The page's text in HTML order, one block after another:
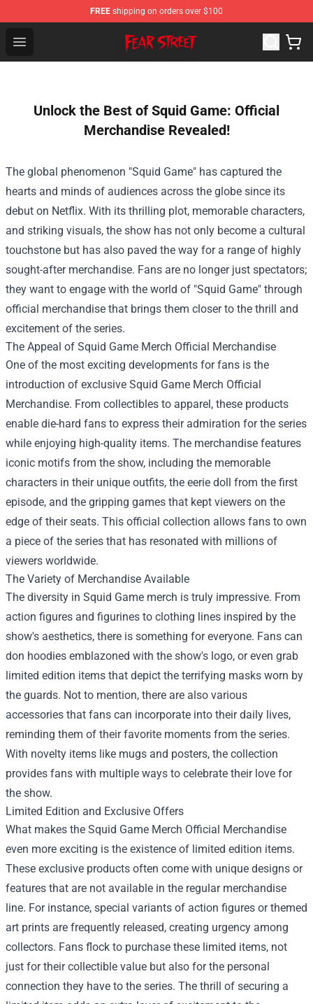
FREE shipping on orders over $100
Open menu
Fear Street Store - Official Fear Street Merchandise Shop
Unlock the Best of Squid Game: Official
Merchandise Revealed!
The global phenomenon "Squid Game" has captured the
hearts and minds of audiences across the globe since its
debut on Netflix. With its thrilling plot, memorable characters,
and striking visuals, the show has not only become a cultural
touchstone but has also paved the way for a range of highly
sought-after merchandise. Fans are no longer just spectators;
they want to engage with the world of "Squid Game" through
official merchandise that brings them closer to the thrill and
excitement of the series.
The Appeal of Squid Game Merch Official Merchandise
One of the most exciting developments for fans is the
introduction of exclusive Squid Game Merch Official
Merchandise. From collectibles to apparel, these products
enable die-hard fans to express their admiration for the series
while enjoying high-quality items. The merchandise features
iconic motifs from the show, including the memorable
characters in their unique outfits, the eerie doll from the first
episode, and the gripping games that kept viewers on the
edge of their seats. This official collection allows fans to own
a piece of the series that has resonated with millions of
viewers worldwide.
The Variety of Merchandise Available
The diversity in Squid Game merch is truly impressive. From
action figures and figurines to clothing lines inspired by the
show's aesthetics, there is something for everyone. Fans can
don hoodies emblazoned with the show's logo, or even grab
limited edition items that depict the terrifying masks worn by
the guards. Not to mention, there are also various
accessories that fans can incorporate into their daily lives,
reminding them of their favorite moments from the series.
With novelty items like mugs and posters, the collection
provides fans with multiple ways to celebrate their love for
the show.
Limited Edition and Exclusive Offers
What makes the Squid Game Merch Official Merchandise
even more exciting is the existence of limited edition items.
These exclusive products often come with unique designs or
features that are not available in the regular merchandise
line. For instance, special variants of action figures or themed
art prints are frequently released, creating urgency among
collectors. Fans flock to purchase these limited items, not
just for their collectible value but also for the personal
connection they have to the series. The thrill of securing a